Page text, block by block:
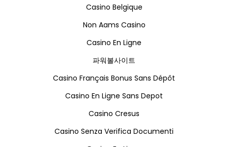
Casino Belgique
Non Aams Casino
Casino En Ligne
파워볼사이트
Casino Français Bonus Sans Dépôt
Casino En Ligne Sans Depot
Casino Cresus
Casino Senza Verifica Documenti